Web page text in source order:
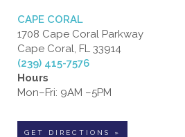
CAPE CORAL
1708 Cape Coral Parkway
Cape Coral, FL 33914
(239) 415-7576
Hours
Mon–Fri: 9AM –5PM
GET DIRECTIONS »